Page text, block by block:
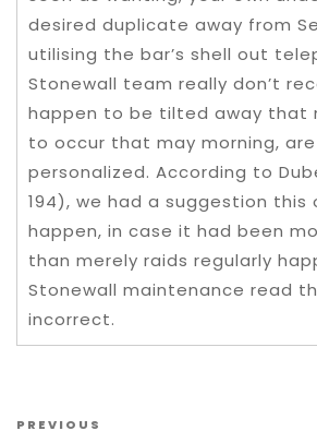
desired duplicate away from
utilising the bar’s shell out
Stonewall team really don’t
happen to be tilted away that
to occur that may morning,
personalized. According to
194), we had a suggestion this
happen, in case it had been
than merely raids regularly
Stonewall maintenance read
incorrect.
Post navigation
Previous Post
PREVIOUS